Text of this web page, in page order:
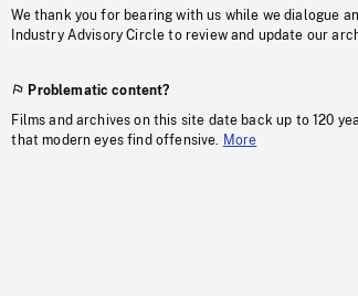
We thank you for bearing with us while we dialogue
Industry Advisory Circle to review and update our
Problematic content?
Films and archives on this site date back up to 120
that modern eyes find offensive. More